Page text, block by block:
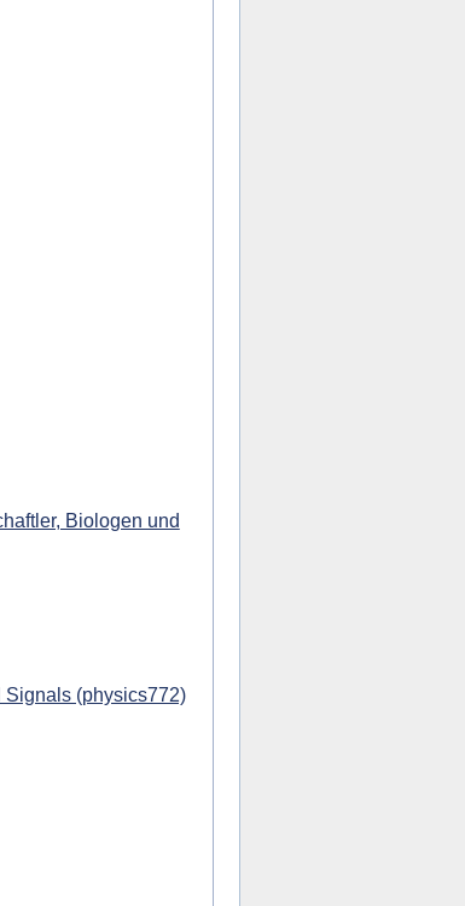
Biologen und
Signals (physics772)